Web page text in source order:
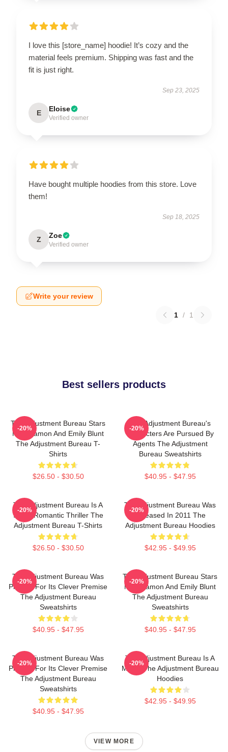
I love this [store_name] hoodie! It’s cozy and the
material feels premium. Shipping was fast and the
fit is just right.
Sep 23, 2025
E Eloise
Verified owner
Have bought multiple hoodies from this store. Love
them!
Sep 18, 2025
Z Zoe
Verified owner
Write your review
1 / 1
Best sellers products
The Adjustment Bureau Stars
Matt Damon And Emily Blunt
The Adjustment Bureau T-
Shirts
$26.50 - $30.50
-20%
The Adjustment Bureau's
Characters Are Pursued By
Agents The Adjustment
Bureau Sweatshirts
$40.95 - $47.95
-20%
The Adjustment Bureau Is A
Sci-Fi Romantic Thriller The
Adjustment Bureau T-Shirts
$26.50 - $30.50
-20%
The Adjustment Bureau Was
Released In 2011 The
Adjustment Bureau Hoodies
$42.95 - $49.95
-20%
The Adjustment Bureau Was
Praised For Its Clever Premise
The Adjustment Bureau
Sweatshirts
$40.95 - $47.95
-20%
The Adjustment Bureau Stars
Matt Damon And Emily Blunt
The Adjustment Bureau
Sweatshirts
$40.95 - $47.95
-20%
The Adjustment Bureau Was
Praised For Its Clever Premise
The Adjustment Bureau
Sweatshirts
$40.95 - $47.95
-20%
The Adjustment Bureau Is A
Movie The Adjustment Bureau
Hoodies
$42.95 - $49.95
-20%
VIEW MORE